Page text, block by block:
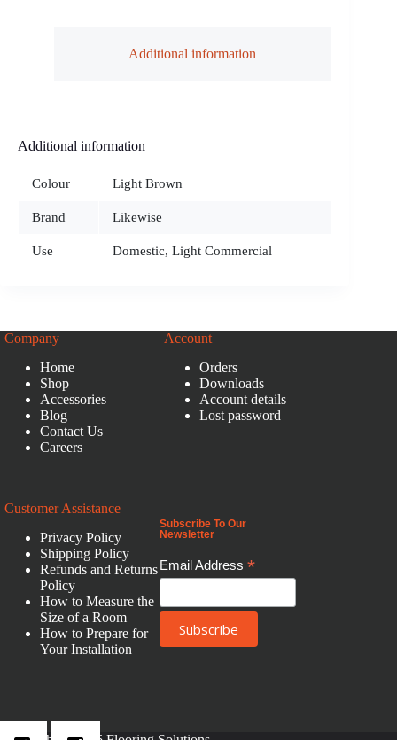
Additional information
Additional information
Colour Light Brown
Brand Likewise
Use Domestic, Light Commercial
Company
Home
Shop
Accessories
Blog
Contact Us
Careers
Account
Orders
Downloads
Account details
Lost password
Customer Assistance
Privacy Policy
Shipping Policy
Refunds and Returns
Policy
How to Measure the
Size of a Room
How to Prepare for
Your Installation
Subscribe To Our
Newsletter
Email Address*